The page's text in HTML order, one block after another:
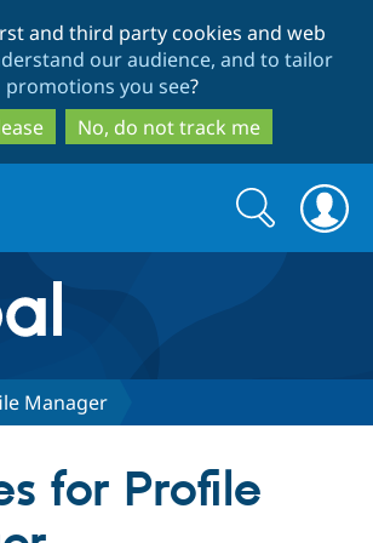
to
main
content
to
search
and third party cookies and web
our audience, and to tailor
promotions you see?
No, do not track me
Search
form
Search
Manager
for Profile